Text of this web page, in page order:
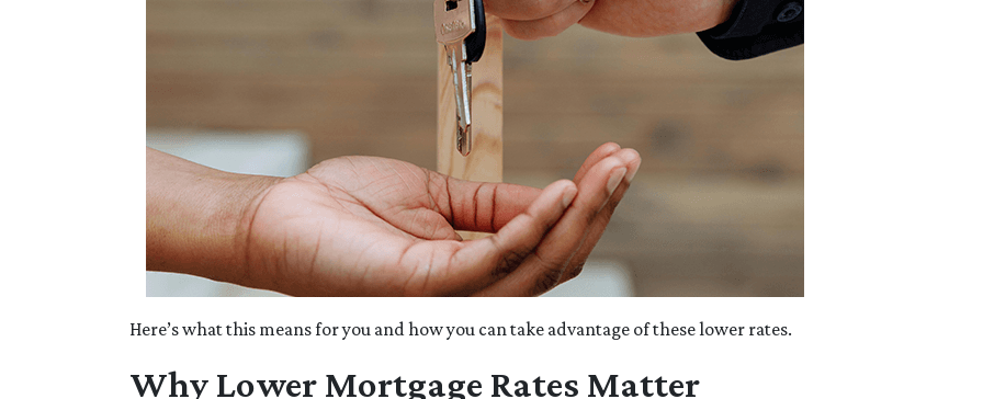
Here’s what this means for you and how you can take advantage of these lower rates.
Why Lower Mortgage Rates Matter